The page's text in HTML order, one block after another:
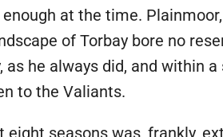
at the time.
of Torbay bore no
as he always did, and within
to the Valiants.
seasons was, frankly,